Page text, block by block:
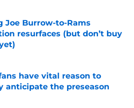
Joe Burrow-to-Rams
resurfaces (but don’t buy
by on Invalid Date
have vital reason to
anticipate the preseason